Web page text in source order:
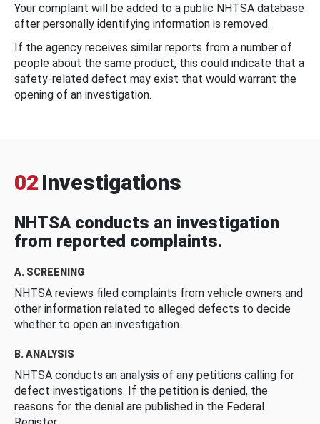
Your complaint will be added to a public NHTSA database
after personally identifying information is removed.
If the agency receives similar reports from a number of
people about the same product, this could indicate that a
safety-related defect may exist that would warrant the
opening of an investigation.
02 Investigations
NHTSA conducts an investigation
from reported complaints.
A. SCREENING
NHTSA reviews filed complaints from vehicle owners and
other information related to alleged defects to decide
whether to open an investigation.
B. ANALYSIS
NHTSA conducts an analysis of any petitions calling for
defect investigations. If the petition is denied, the
reasons for the denial are published in the Federal